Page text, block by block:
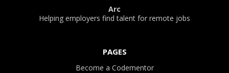
Arc
Helping employers find talent for remote jobs
PAGES
Become a Codementor